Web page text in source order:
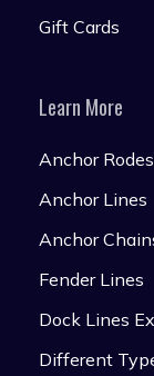
Gift Cards
Learn More
Anchor Rodes
Anchor Lines
Anchor
Fender Lines
Dock Lines
Different